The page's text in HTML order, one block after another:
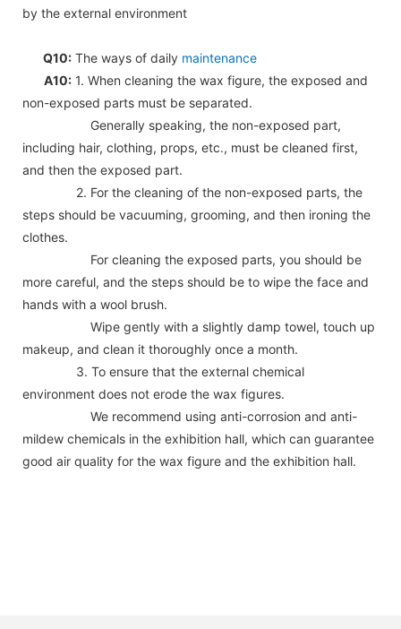
by the external environment
Q10: The ways of daily maintenance
A10: 1. When cleaning the wax figure, the exposed and
non-exposed parts must be separated.
Generally speaking, the non-exposed part,
including hair, clothing, props, etc., must be cleaned first,
and then the exposed part.
2. For the cleaning of the non-exposed parts, the
steps should be vacuuming, grooming, and then ironing the
clothes.
For cleaning the exposed parts, you should be
more careful, and the steps should be to wipe the face and
hands with a wool brush.
Wipe gently with a slightly damp towel, touch up
makeup, and clean it thoroughly once a month.
3. To ensure that the external chemical
environment does not erode the wax figures.
We recommend using anti-corrosion and anti-
mildew chemicals in the exhibition hall, which can guarantee
good air quality for the wax figure and the exhibition hall.